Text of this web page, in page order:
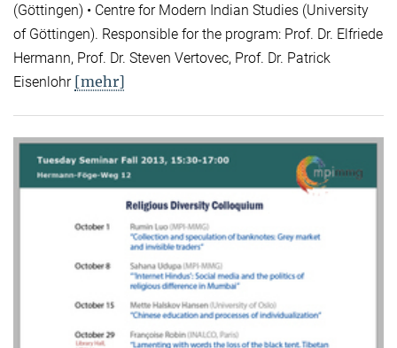
(Göttingen) • Centre for Modern Indian Studies (University
of Göttingen). Responsible for the program: Prof. Dr. Elfriede
Hermann, Prof. Dr. Steven Vertovec, Prof. Dr. Patrick
Eisenlohr [mehr]